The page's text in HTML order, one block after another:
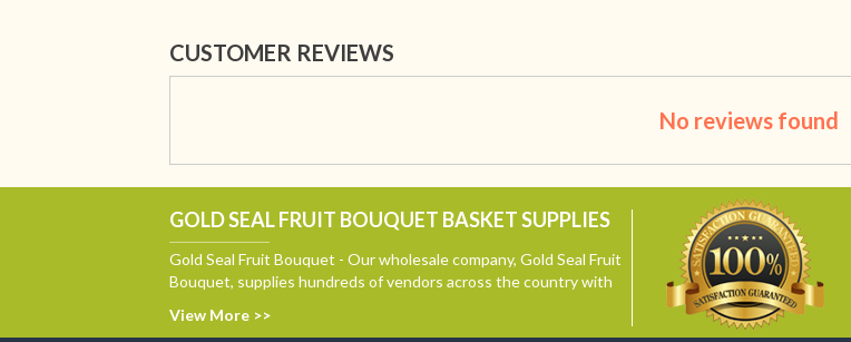
CUSTOMER REVIEWS
No reviews found
GOLD SEAL FRUIT BOUQUET BASKET SUPPLIES
Gold Seal Fruit Bouquet - Our wholesale company, Gold Seal Fruit
Bouquet, supplies hundreds of vendors across the country with
View More >>